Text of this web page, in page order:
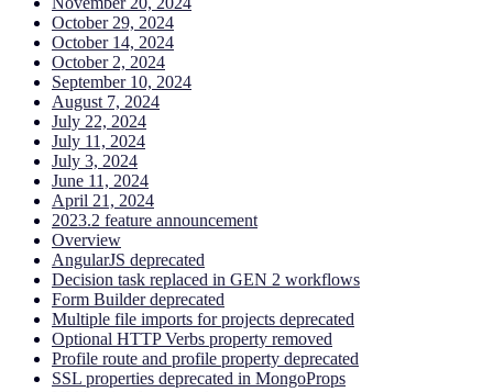
October 29, 2024
October 14, 2024
October 2, 2024
September 10, 2024
August 7, 2024
July 22, 2024
July 11, 2024
July 3, 2024
June 11, 2024
April 21, 2024
2023.2 feature announcement
Overview
AngularJS deprecated
Decision task replaced in GEN 2 workflows
Form Builder deprecated
Multiple file imports for projects deprecated
Optional HTTP Verbs property removed
Profile route and profile property deprecated
SSL properties deprecated in MongoProps